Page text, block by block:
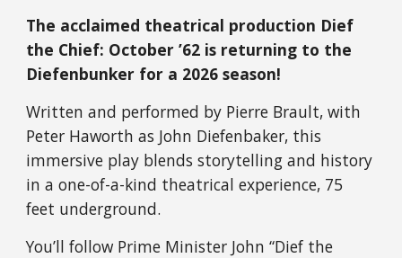
The acclaimed theatrical production Dief
the Chief: October ’62 is returning to the
Diefenbunker for a 2026 season!
Written and performed by Pierre Brault, with
Peter Haworth as John Diefenbaker, this
immersive play blends storytelling and history
in a one-of-a-kind theatrical experience, 75
feet underground.
You’ll follow Prime Minister John “Dief the